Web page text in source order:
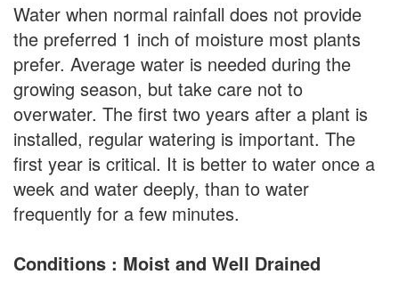
Water when normal rainfall does not provide
the preferred 1 inch of moisture most plants
prefer. Average water is needed during the
growing season, but take care not to
overwater. The first two years after a plant is
installed, regular watering is important. The
first year is critical. It is better to water once a
week and water deeply, than to water
frequently for a few minutes.
Conditions : Moist and Well Drained